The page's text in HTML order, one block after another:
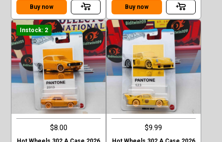
Buy now Buy now
Instock: 2
$8.00 $9.99